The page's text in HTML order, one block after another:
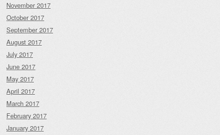
November 2017
October 2017
September 2017
August 2017
July 2017
June 2017
May 2017
April 2017
March 2017
February 2017
January 2017